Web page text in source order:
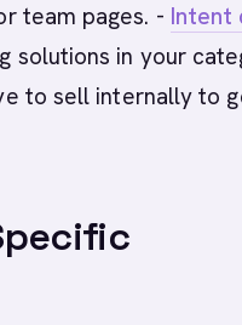
team pages. - Intent
solutions in your
to sell internally to